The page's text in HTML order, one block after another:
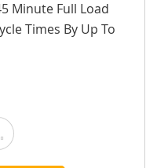
Minute Full Load
Times By Up To
Wish List
Add to Compare